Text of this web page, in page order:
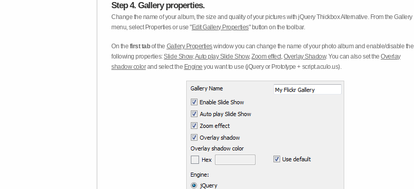
Step 4. Gallery properties.
Change the name of your album, the size and quality of your pictures with jQuery Thickbox Alternative. From the Gallery
menu, select Properties or use "Edit Gallery Properties" button on the toolbar.
On the first tabof the Gallery Propertieswindow you can change the name of your photo album and enable/disable the
following properties:Slide Show,Auto play Slide Show,Zoom effect,Overlay Shadow. You can also set theOverlay
shadow colorand select the Engine you want to use (jQuery or Prototype + script.aculo.us).